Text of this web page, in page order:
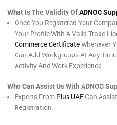
What Is The Validity OfADNOC
Once You Registered Your
Your Profile With A Valid Trade
Commerce CertificateWhenever
Can Add Workgroups At Any
Activity And Work Experience.
Who Can Assist Us With ADNOC
Experts From Plus UAE Can
Registration.